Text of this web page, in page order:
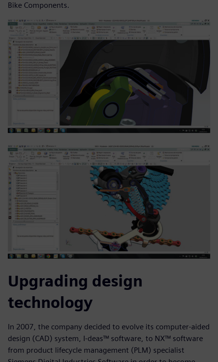
Bike Components.
Upgrading design
technology
In 2007, the company decided to evolve its computer-aided
design (CAD) system, I-deas™ software, to NX™ software
from product lifecycle management (PLM) specialist